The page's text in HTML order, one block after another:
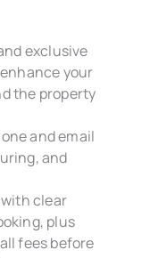
exclusive
your
the property
and email
and
clear
plus
fees before